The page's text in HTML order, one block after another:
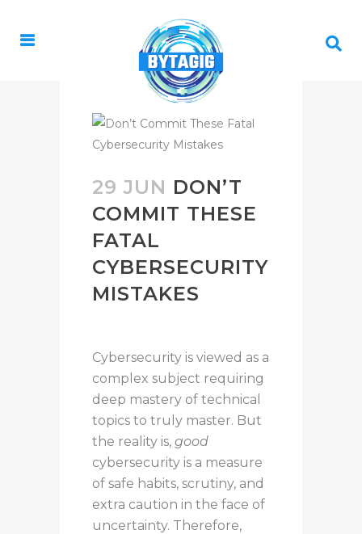
29 JUN DON’T
COMMIT THESE
FATAL
CYBERSECURITY
MISTAKES
Cybersecurity is viewed as a
complex subject requiring
deep mastery of technical
topics to truly master. But
the reality is, good
cybersecurity is a measure
of safe habits, scrutiny, and
extra caution in the face of
uncertainty. Therefore,